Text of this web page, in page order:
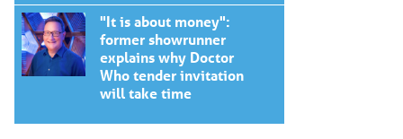
"It is about money":
former showrunner
explains why Doctor
Who tender invitation
will take time